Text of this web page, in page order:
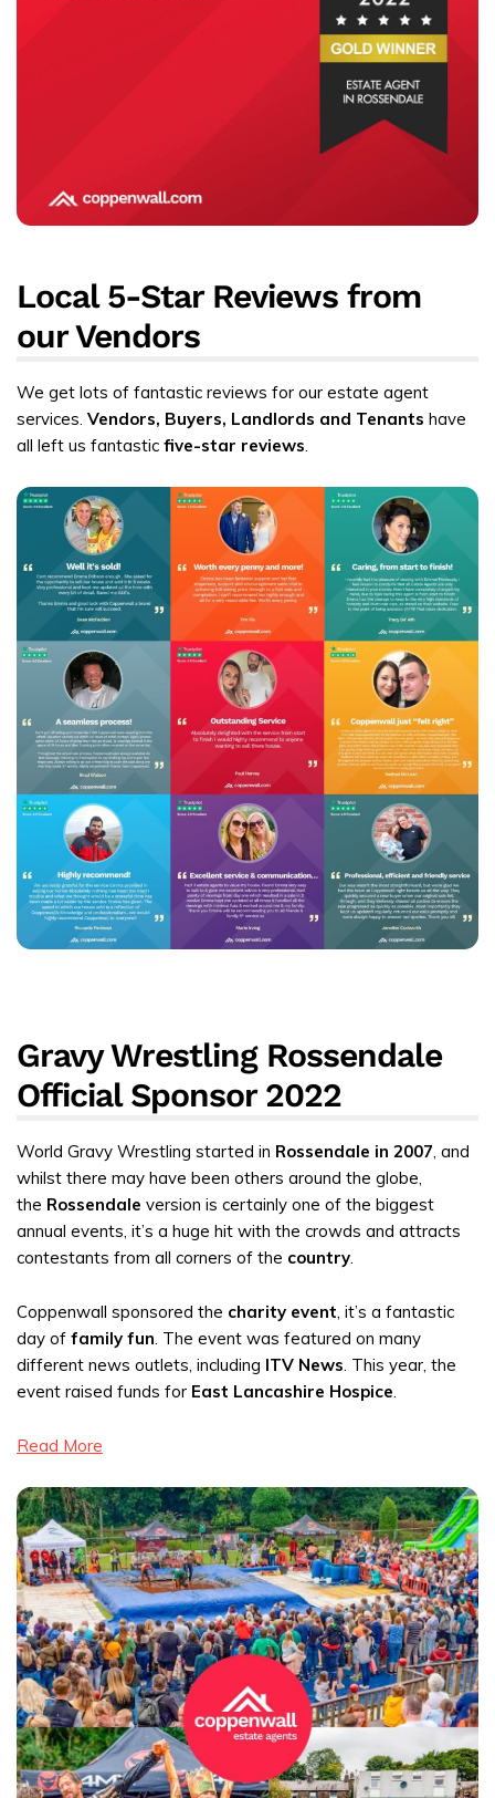
Local 5-Star Reviews from
our Vendors
We get lots of fantastic reviews for our estate agent
services. Vendors, Buyers, Landlords and Tenants have
all left us fantastic five-star reviews.
Gravy Wrestling Rossendale
Official Sponsor 2022
World Gravy Wrestling started in Rossendale in 2007, and
whilst there may have been others around the globe,
the Rossendale version is certainly one of the biggest
annual events, it’s a huge hit with the crowds and attracts
contestants from all corners of the country.
Coppenwall sponsored the charity event, it’s a fantastic
day of family fun. The event was featured on many
different news outlets, including ITV News. This year, the
event raised funds for East Lancashire Hospice.
Read More